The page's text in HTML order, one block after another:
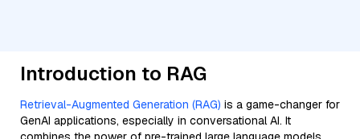
Introduction to RAG
Retrieval-Augmented Generation (RAG) is a game-changer for
GenAI applications, especially in conversational AI. It